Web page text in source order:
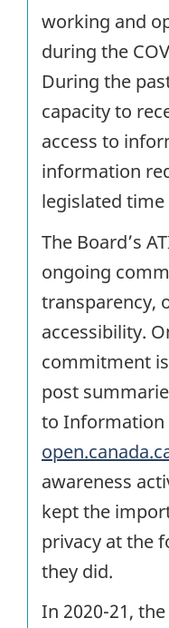
working and
during the
During the
capacity to
access to
information
legislated time
The Board’s
ongoing
transparency,
accessibility.
commitment
post
to Information
awareness
kept the
privacy at the
they did.
In 2020-21,